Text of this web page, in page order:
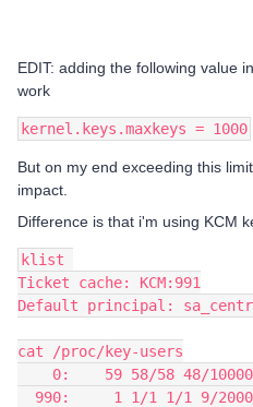
EDIT: adding the following value
work
kernel.keys.maxkeys = 1000
But on my end exceeding this
impact.
Difference is that i'm using KCM
klist
Ticket cache: KCM:991
Default principal:
cat /proc/key-users
0:    59 58/58 48/
990:     1 1/1 1/1 9/